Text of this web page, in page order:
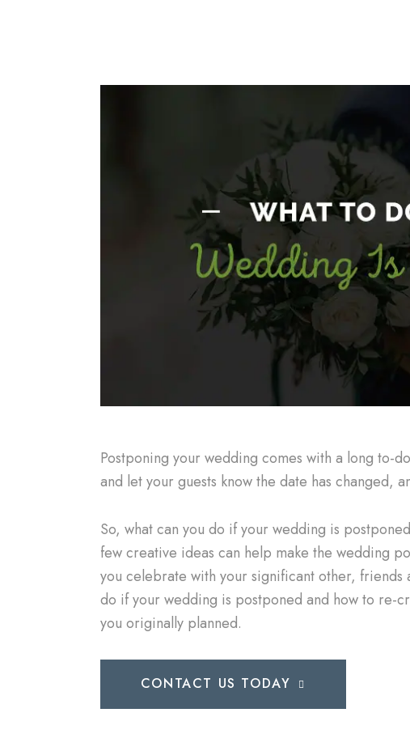
Postponing your wedding comes with a long to-
and let your guests know the date has changed,
So, what can you do if your wedding is
few creative ideas can help make the wedding
you celebrate with your significant other, friends
do if your wedding is postponed and how to re-
you originally planned.
CONTACT US TODAY